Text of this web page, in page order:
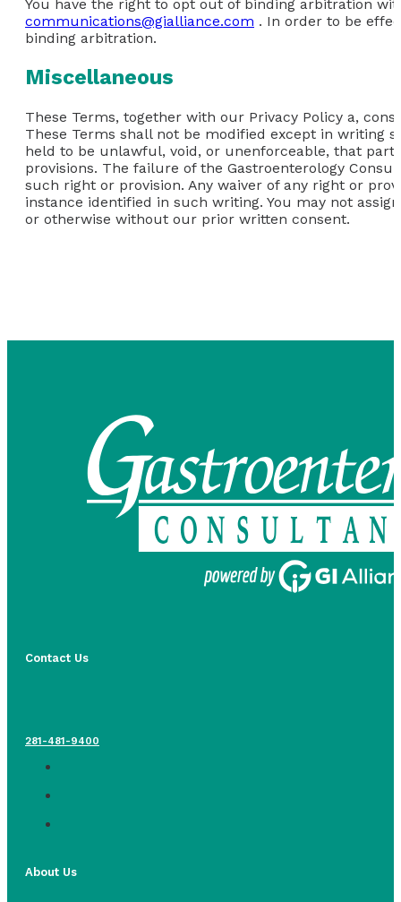
You have the right to opt out of binding arbitration
communications@gialliance.com . In order to be
binding arbitration.
Miscellaneous
These Terms, together with our Privacy Policy a,
These Terms shall not be modified except in writing
held to be unlawful, void, or unenforceable, that
provisions. The failure of the Gastroenterology
such right or provision. Any waiver of any right or
instance identified in such writing. You may not
or otherwise without our prior written consent.
Contact Us
281-481-9400
About Us